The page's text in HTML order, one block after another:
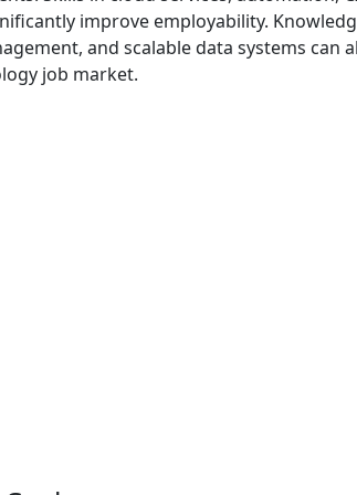
improve employability.
and scalable data systems can
job market.